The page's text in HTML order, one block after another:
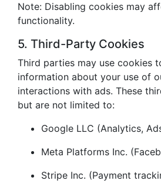
Note: Disabling cookies may
functionality.
5. Third-Party Cookies
Third parties may use cookies
information about your use of
interactions with ads. These
but are not limited to:
Google LLC (Analytics,
Meta Platforms Inc.
Stripe Inc. (Payment